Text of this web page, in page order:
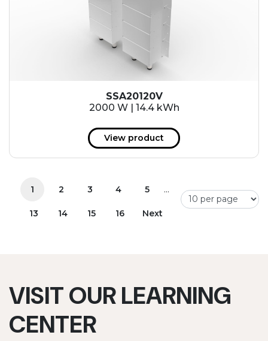
SSA20120V
2000 W | 14.4 kWh
View product
1 2 3 4 5 ...
13 14 15 16 Next
VISIT OUR LEARNING
CENTER